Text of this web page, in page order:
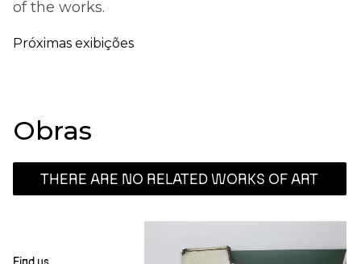
of the works.
Próximas exibições
Obras
THERE ARE NO RELATED WORKS OF ART
Find us